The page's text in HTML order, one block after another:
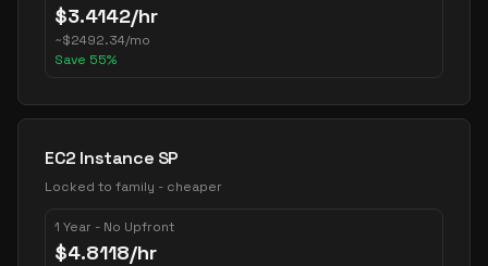
$3.4142/hr
~$2492.34/mo
Save 55%
EC2 Instance SP
Locked to family - cheaper
1 Year - No Upfront
$4.8118/hr